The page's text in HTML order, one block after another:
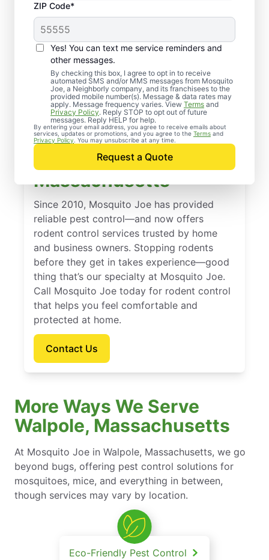
ZIP Code*
Yes! You can text me service reminders and
other messages.
By checking this box, I agree to opt in to receive
automated SMS and/or MMS messages from Mosquito
Joe, a Neighborly company, and its franchisees to the
provided mobile number(s). Message & data rates may
apply. Message frequency varies. View Terms and
Privacy Policy. Reply STOP to opt out of future
messages. Reply HELP for help.
By entering your email address, you agree to receive emails about
services, updates or promotions, and you agree to the Terms and
Privacy Policy . You may unsubscribe at any time.
Request a Quote
Trusted Rodent
Control in Walpole,
Massachusetts
Since 2010, Mosquito Joe has provided
reliable pest control—and now offers
rodent control services trusted by home
and business owners. Stopping rodents
before they get in takes experience—good
thing that’s our specialty at Mosquito Joe.
Call Mosquito Joe today for rodent control
that helps you feel comfortable and
protected at home.
Contact Us
More Ways We Serve
Walpole, Massachusetts
At Mosquito Joe in Walpole, Massachusetts, we go
beyond bugs, offering pest control solutions for
mosquitoes, mice, and everything in between,
though services may vary by location.
Eco-Friendly Pest Control